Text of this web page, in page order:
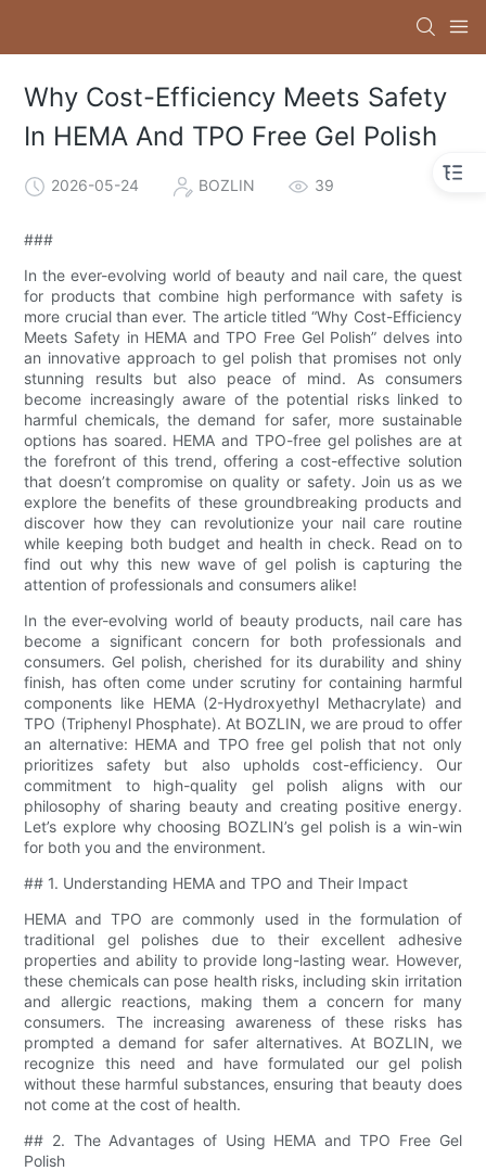
Why Cost-Efficiency Meets Safety
In HEMA And TPO Free Gel Polish
2026-05-24 BOZLIN 39
###
In the ever-evolving world of beauty and nail care, the quest
for products that combine high performance with safety is
more crucial than ever. The article titled “Why Cost-Efficiency
Meets Safety in HEMA and TPO Free Gel Polish” delves into
an innovative approach to gel polish that promises not only
stunning results but also peace of mind. As consumers
become increasingly aware of the potential risks linked to
harmful chemicals, the demand for safer, more sustainable
options has soared. HEMA and TPO-free gel polishes are at
the forefront of this trend, offering a cost-effective solution
that doesn’t compromise on quality or safety. Join us as we
explore the benefits of these groundbreaking products and
discover how they can revolutionize your nail care routine
while keeping both budget and health in check. Read on to
find out why this new wave of gel polish is capturing the
attention of professionals and consumers alike!
In the ever-evolving world of beauty products, nail care has
become a significant concern for both professionals and
consumers. Gel polish, cherished for its durability and shiny
finish, has often come under scrutiny for containing harmful
components like HEMA (2-Hydroxyethyl Methacrylate) and
TPO (Triphenyl Phosphate). At BOZLIN, we are proud to offer
an alternative: HEMA and TPO free gel polish that not only
prioritizes safety but also upholds cost-efficiency. Our
commitment to high-quality gel polish aligns with our
philosophy of sharing beauty and creating positive energy.
Let’s explore why choosing BOZLIN’s gel polish is a win-win
for both you and the environment.
## 1. Understanding HEMA and TPO and Their Impact
HEMA and TPO are commonly used in the formulation of
traditional gel polishes due to their excellent adhesive
properties and ability to provide long-lasting wear. However,
these chemicals can pose health risks, including skin irritation
and allergic reactions, making them a concern for many
consumers. The increasing awareness of these risks has
prompted a demand for safer alternatives. At BOZLIN, we
recognize this need and have formulated our gel polish
without these harmful substances, ensuring that beauty does
not come at the cost of health.
## 2. The Advantages of Using HEMA and TPO Free Gel
Polish